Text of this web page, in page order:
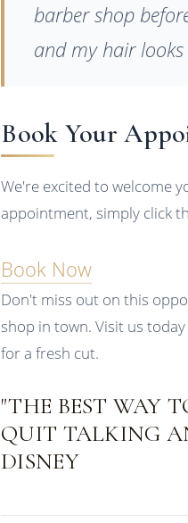
barber shop
and my hair
Book Your
We're excited to welcome
appointment, simply click
Book Now
Don't miss out on this
shop in town. Visit us
for a fresh cut.
"THE BEST WAY
QUIT TALKING
DISNEY